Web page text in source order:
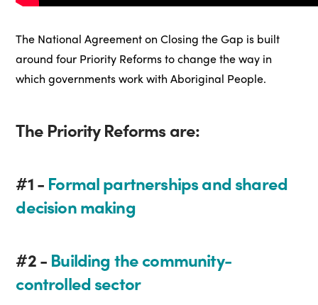
The National Agreement on Closing the Gap is built
around four Priority Reforms to change the way in
which governments work with Aboriginal People.
The Priority Reforms are:
#1 - Formal partnerships and shared
decision making
#2 - Building the community-
controlled sector